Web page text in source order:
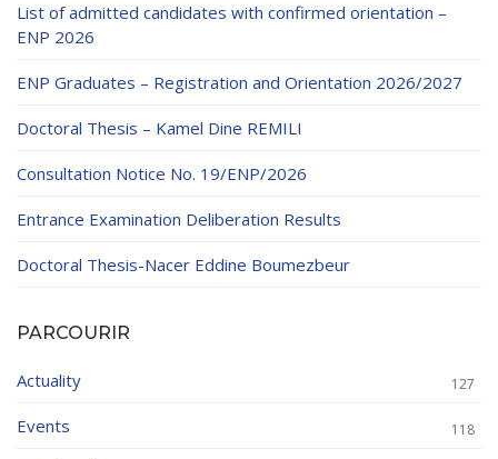
List of admitted candidates with confirmed orientation –
ENP 2026
ENP Graduates – Registration and Orientation 2026/2027
Doctoral Thesis – Kamel Dine REMILI
Consultation Notice No. 19/ENP/2026
Entrance Examination Deliberation Results
Doctoral Thesis-Nacer Eddine Boumezbeur
PARCOURIR
Actuality 127
Events 118